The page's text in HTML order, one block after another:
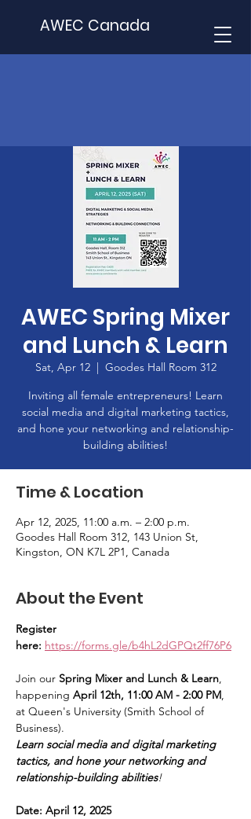
AWEC Canada
AWEC Spring Mixer
and Lunch & Learn
Sat, Apr 12
  |
Goodes Hall Room 312
Inviting all female entrepreneurs! Learn
social media and digital marketing tactics,
and hone your networking and relationship-
building abilities!
Time & Location
Apr 12, 2025, 11:00 a.m. – 2:00 p.m.
Goodes Hall Room 312, 143 Union St,
Kingston, ON K7L 2P1, Canada
About the Event
Register
here: https://forms.gle/b4hL2dGPQt2ff76P6
Join our Spring Mixer and Lunch & Learn,
happening April 12th, 11:00 AM - 2:00 PM,
at Queen's University (Smith School of
Business).
Learn social media and digital marketing
tactics, and hone your networking and
relationship-building abilities!
Date: April 12, 2025